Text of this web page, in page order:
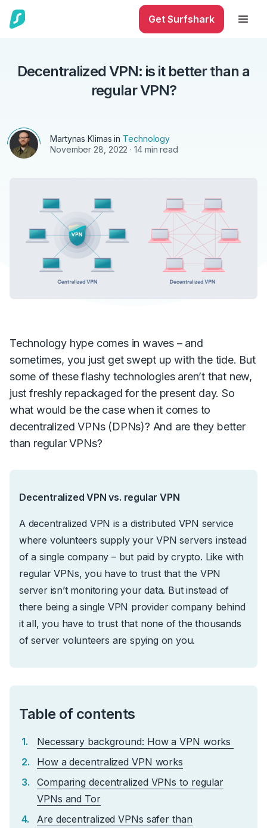
Get Surfshark
Decentralized VPN: is it better than a
regular VPN?
Martynas Klimas in Technology
November 28, 2022 · 14 min read
Technology hype comes in waves – and
sometimes, you just get swept up with the tide. But
some of these flashy technologies aren’t that new,
just freshly repackaged for the present day. So
what would be the case when it comes to
decentralized VPNs (DPNs)? And are they better
than regular VPNs?
Decentralized VPN vs. regular VPN
A decentralized VPN is a distributed VPN service
where volunteers supply your VPN servers instead
of a single company – but paid by crypto. Like with
regular VPNs, you have to trust that the VPN
server isn’t monitoring your data. But instead of
there being a single VPN provider company behind
it all, you have to trust that none of the thousands
of server volunteers are spying on you.
Table of contents
Necessary background: How a VPN works
How a decentralized VPN works
Comparing decentralized VPNs to regular
VPNs and Tor
Are decentralized VPNs safer than